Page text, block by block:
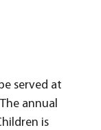
served at
annual
is